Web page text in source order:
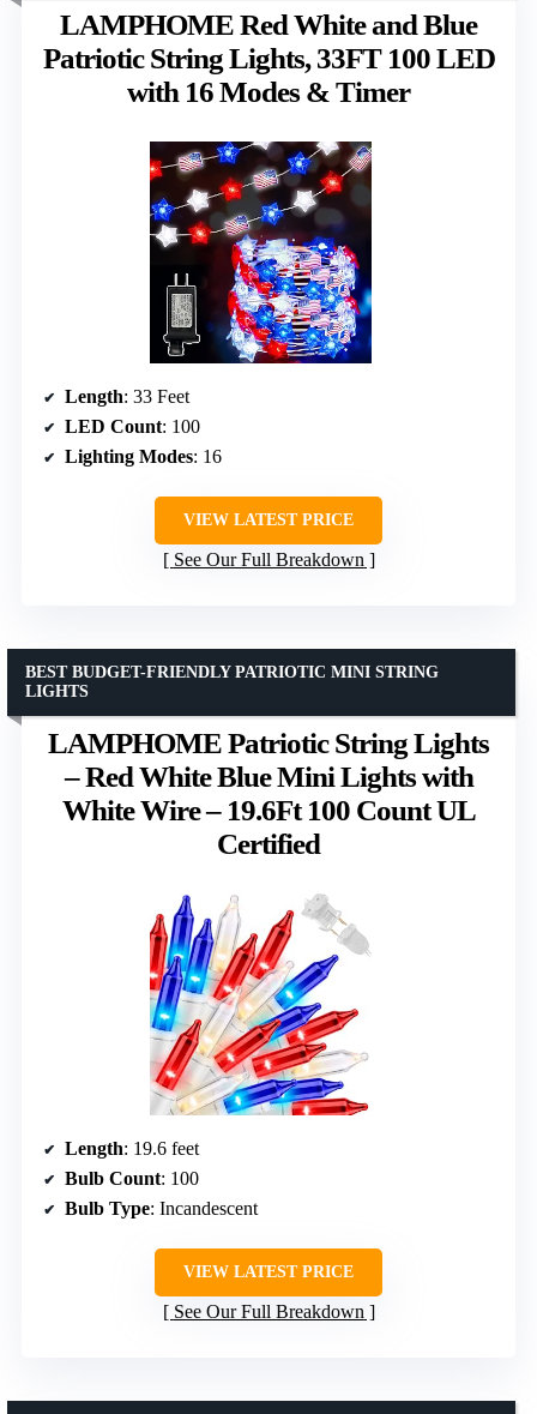
LAMPHOME Red White and Blue
Patriotic String Lights, 33FT 100 LED
with 16 Modes & Timer
Length: 33 Feet
LED Count: 100
Lighting Modes: 16
VIEW LATEST PRICE
See Our Full Breakdown
LAMPHOME Patriotic String Lights
– Red White Blue Mini Lights with
White Wire – 19.6Ft 100 Count UL
Certified
BEST BUDGET-FRIENDLY PATRIOTIC MINI STRING
LIGHTS
Length: 19.6 feet
Bulb Count: 100
Bulb Type: Incandescent
VIEW LATEST PRICE
See Our Full Breakdown